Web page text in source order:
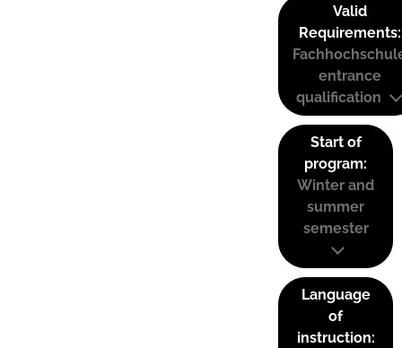
Valid
Requirements:
entrance
qualification
Start of
program:
Winter and
summer
semester
Language
of
instruction: